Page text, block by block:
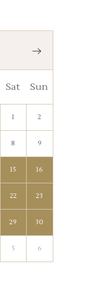
Sat Sun
1 2
8 9
15 16
22 23
29 30
5 6